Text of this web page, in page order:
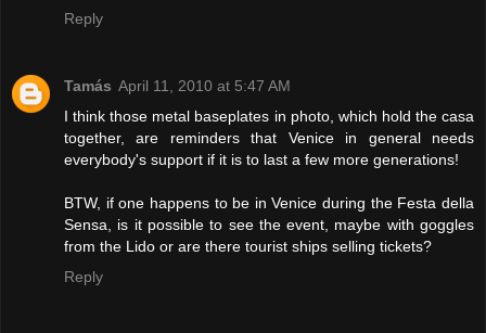
Reply
Tamás April 11, 2010 at 5:47 AM
I think those metal baseplates in photo, which hold the casa
together, are reminders that Venice in general needs
everybody's support if it is to last a few more generations!
BTW, if one happens to be in Venice during the Festa della
Sensa, is it possible to see the event, maybe with goggles
from the Lido or are there tourist ships selling tickets?
Reply